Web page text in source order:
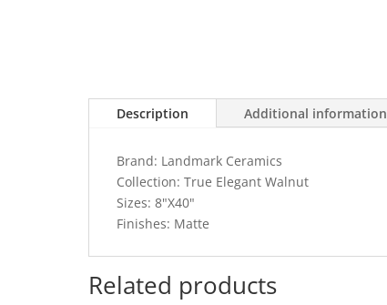
Description Additional information
Brand: Landmark Ceramics
Collection: True Elegant Walnut
Sizes: 8"X40"
Finishes: Matte
Related products